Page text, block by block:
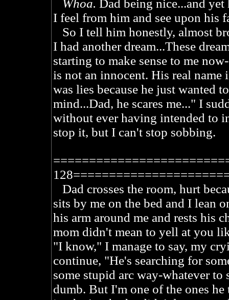
Whoa. Dad being nice...and
I feel from him and see upon his
So I tell him honestly, almost
I had another dream...These
starting to make sense to me
is not an innocent. His real
was lies because he just wanted
mind...Dad, he scares me..." I
without ever having intended to
stop it, but I can't stop sobbing.
Dad crosses the room, hurt
sits by me on the bed and I lean
his arm around me and rests his
mom didn't mean to yell at you
"I know," I manage to say, my
continue, "He's searching for
some stupid arc way-whatever to
dumb. But I'm one of the ones